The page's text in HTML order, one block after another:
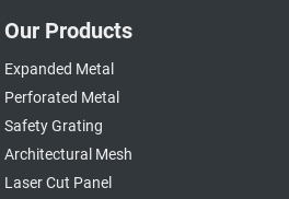
Our Products
Expanded Metal
Perforated Metal
Safety Grating
Architectural Mesh
Laser Cut Panel